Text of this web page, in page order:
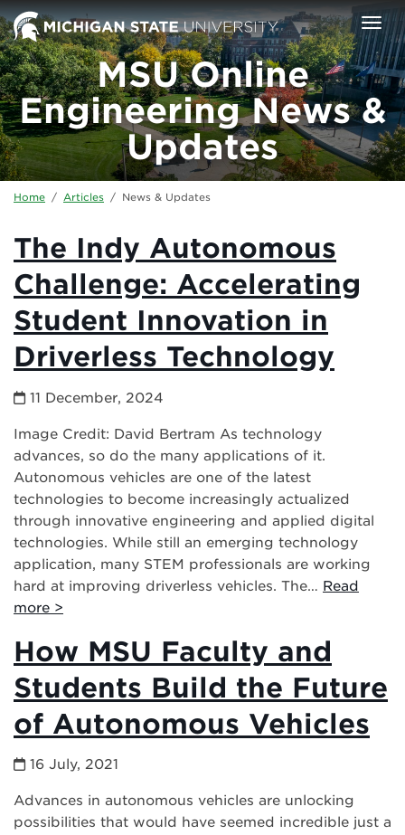
Skip to main content
MSU Online
Engineering News &
Updates
Home / Articles / News & Updates
The Indy Autonomous
Challenge: Accelerating
Student Innovation in
Driverless Technology
11 December, 2024
Image Credit: David Bertram As technology
advances, so do the many applications of it.
Autonomous vehicles are one of the latest
technologies to become increasingly actualized
through innovative engineering and applied digital
technologies. While still an emerging technology
application, many STEM professionals are working
hard at improving driverless vehicles. The… Read
more >
How MSU Faculty and
Students Build the Future
of Autonomous Vehicles
16 July, 2021
Advances in autonomous vehicles are unlocking
possibilities that would have seemed incredible just a